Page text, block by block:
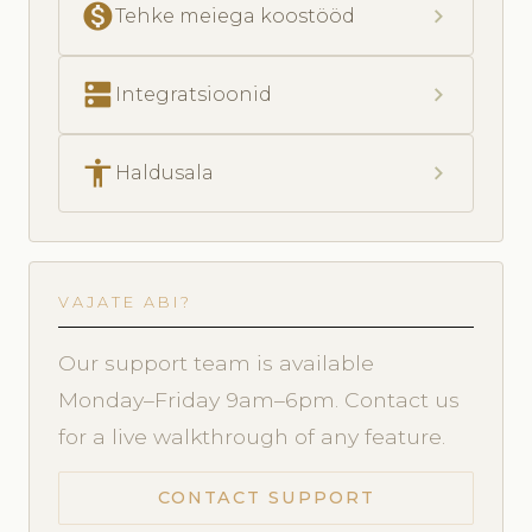
monetization_onTehke meiega koostööd chevron_right
dns Integratsioonid chevron_right
accessibility Haldusala chevron_right
VAJATE ABI?
Our support team is available
Monday–Friday 9am–6pm. Contact us
for a live walkthrough of any feature.
CONTACT SUPPORT